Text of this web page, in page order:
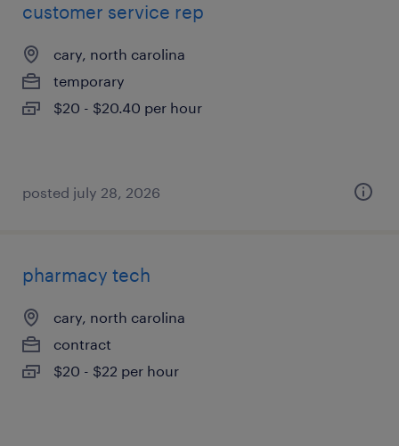
customer service rep
cary, north carolina
temporary
$20 - $20.40 per hour
posted july 28, 2026
pharmacy tech
cary, north carolina
contract
$20 - $22 per hour